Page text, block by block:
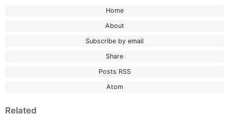
Home
About
Subscribe by email
Share
Posts RSS
Atom
Related